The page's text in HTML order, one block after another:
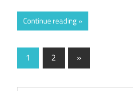
Continue reading
Posts
1 2
Next
Posts
»